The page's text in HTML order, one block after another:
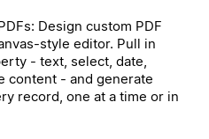
Design custom PDF
style editor. Pull in
- text, select, date,
content - and generate
record, one at a time or in